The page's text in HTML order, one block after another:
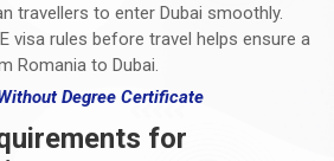
travellers to enter Dubai smoothly.
visa rules before travel helps ensure a
Romania to Dubai.
Degree Certificate
for